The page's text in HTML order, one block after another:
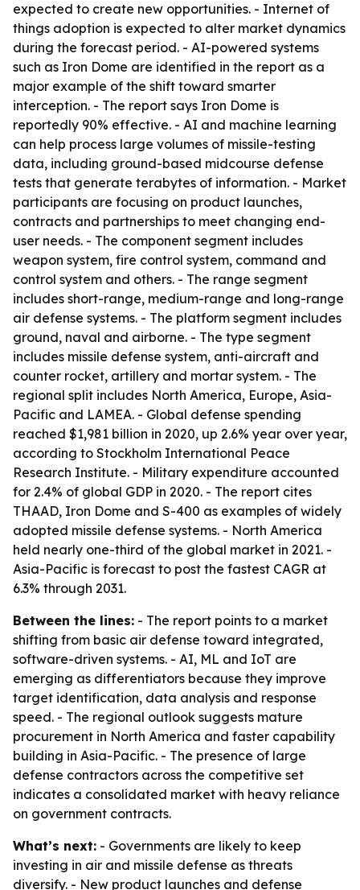
expected to create new opportunities. - Internet of
things adoption is expected to alter market dynamics
during the forecast period. - AI-powered systems
such as Iron Dome are identified in the report as a
major example of the shift toward smarter
interception. - The report says Iron Dome is
reportedly 90% effective. - AI and machine learning
can help process large volumes of missile-testing
data, including ground-based midcourse defense
tests that generate terabytes of information. - Market
participants are focusing on product launches,
contracts and partnerships to meet changing end-
user needs. - The component segment includes
weapon system, fire control system, command and
control system and others. - The range segment
includes short-range, medium-range and long-range
air defense systems. - The platform segment includes
ground, naval and airborne. - The type segment
includes missile defense system, anti-aircraft and
counter rocket, artillery and mortar system. - The
regional split includes North America, Europe, Asia-
Pacific and LAMEA. - Global defense spending
reached $1,981 billion in 2020, up 2.6% year over year,
according to Stockholm International Peace
Research Institute. - Military expenditure accounted
for 2.4% of global GDP in 2020. - The report cites
THAAD, Iron Dome and S-400 as examples of widely
adopted missile defense systems. - North America
held nearly one-third of the global market in 2021. -
Asia-Pacific is forecast to post the fastest CAGR at
6.3% through 2031.
Between the lines: - The report points to a market
shifting from basic air defense toward integrated,
software-driven systems. - AI, ML and IoT are
emerging as differentiators because they improve
target identification, data analysis and response
speed. - The regional outlook suggests mature
procurement in North America and faster capability
building in Asia-Pacific. - The presence of large
defense contractors across the competitive set
indicates a consolidated market with heavy reliance
on government contracts.
What’s next: - Governments are likely to keep
investing in air and missile defense as threats
diversify. - New product launches and defense